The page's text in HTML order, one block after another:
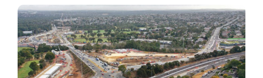
Hard-scaping
Soft-scaping
Maintenance
Revitalization
Home Maintenance
Services
Service Area